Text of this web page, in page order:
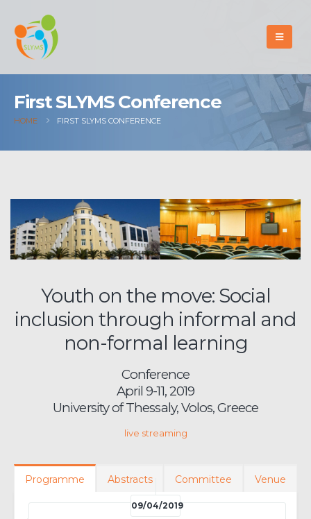
First SLYMS Conference
HOME FIRST SLYMS CONFERENCE
Youth on the move: Social
inclusion through informal and
non-formal learning
Conference
April 9-11, 2019
University of Thessaly, Volos, Greece
live streaming
Programme Abstracts Committee Venue
09/04/2019